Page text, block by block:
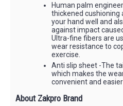
Human palm
thickened cushioning
your hand well and
against impact
Ultra-fine fibers are
wear resistance to
exercise.
Anti slip sheet -The
which makes the
convenient and easier
About Zakpro Brand